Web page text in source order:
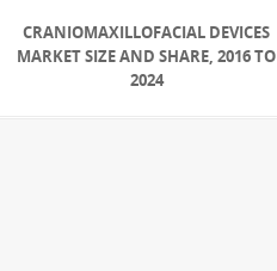
CRANIOMAXILLOFACIAL DEVICES
MARKET SIZE AND SHARE, 2016 TO
2024